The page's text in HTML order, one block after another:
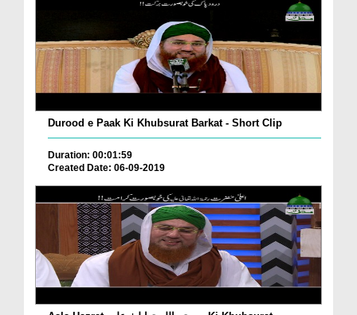
Durood e Paak Ki Khubsurat Barkat - Short Clip
Duration: 00:01:59
Created Date: 06-09-2019